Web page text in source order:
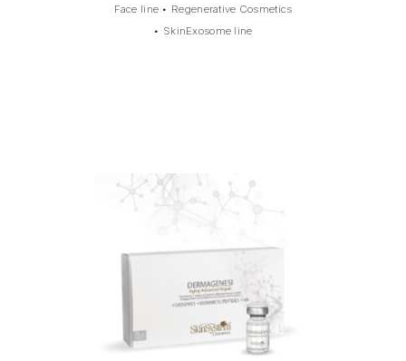
Face line • Regenerative Cosmetics
• SkinExosome line